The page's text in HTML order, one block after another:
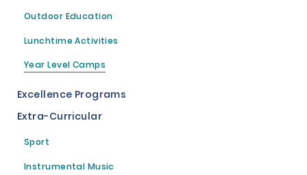
Outdoor Education
Lunchtime Activities
Year Level Camps
Excellence Programs
Extra-Curricular
Sport
Instrumental Music